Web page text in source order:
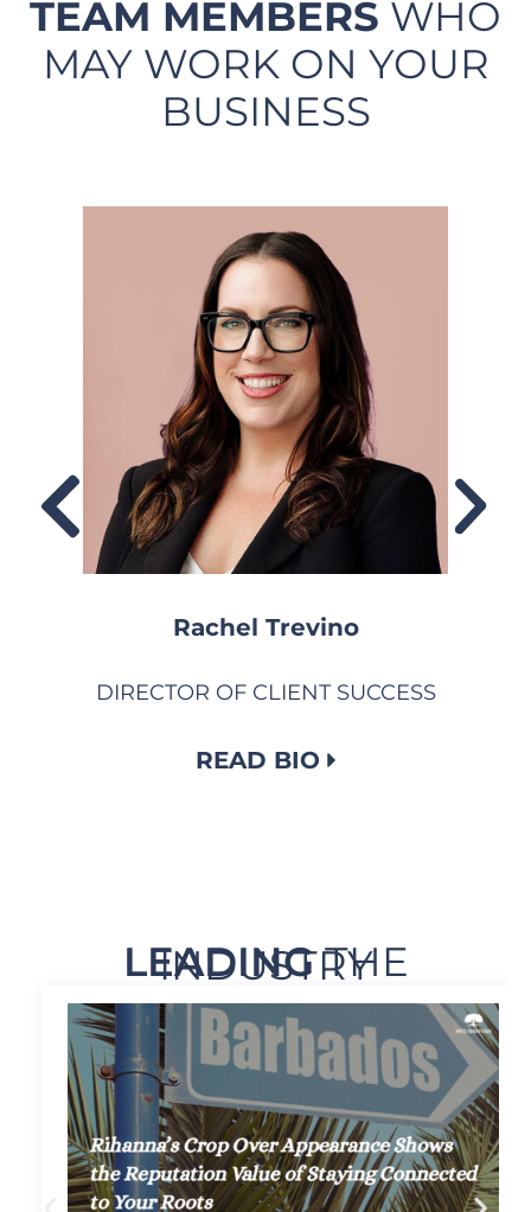
TEAM MEMBERS WHO
MAY WORK ON YOUR
BUSINESS​
Rachel Trevino
DIRECTOR OF CLIENT SUCCESS
READ BIO
LEADINGTHE
INDUSTRY